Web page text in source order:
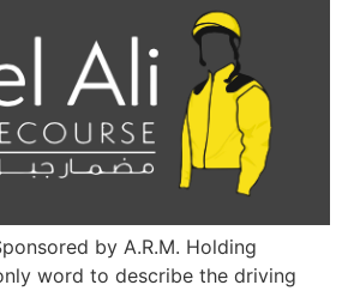
by A.R.M. Holding
word to describe the driving